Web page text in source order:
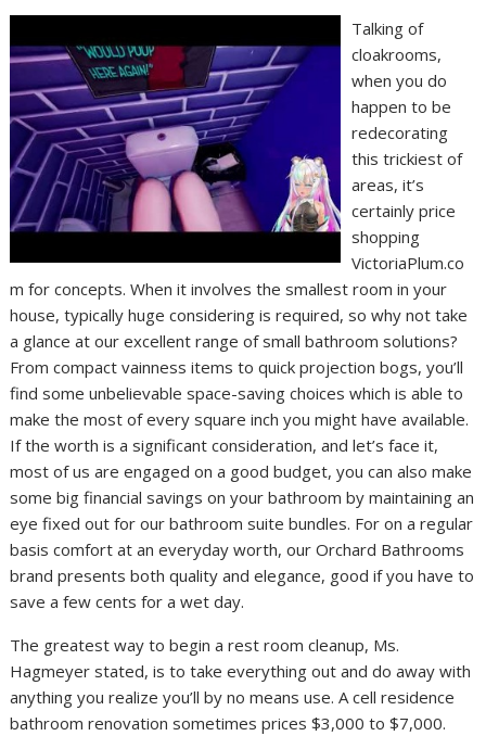
Talking of
cloakrooms,
when you do
happen to be
redecorating
this trickiest of
areas, it’s
certainly price
shopping
VictoriaPlum.co
m for concepts. When it involves the smallest room in your
house, typically huge considering is required, so why not take
a glance at our excellent range of small bathroom solutions?
From compact vainness items to quick projection bogs, you’ll
find some unbelievable space-saving choices which is able to
make the most of every square inch you might have available.
If the worth is a significant consideration, and let’s face it,
most of us are engaged on a good budget, you can also make
some big financial savings on your bathroom by maintaining an
eye fixed out for our bathroom suite bundles. For on a regular
basis comfort at an everyday worth, our Orchard Bathrooms
brand presents both quality and elegance, good if you have to
save a few cents for a wet day.
The greatest way to begin a rest room cleanup, Ms.
Hagmeyer stated, is to take everything out and do away with
anything you realize you’ll by no means use. A cell residence
bathroom renovation sometimes prices $3,000 to $7,000.